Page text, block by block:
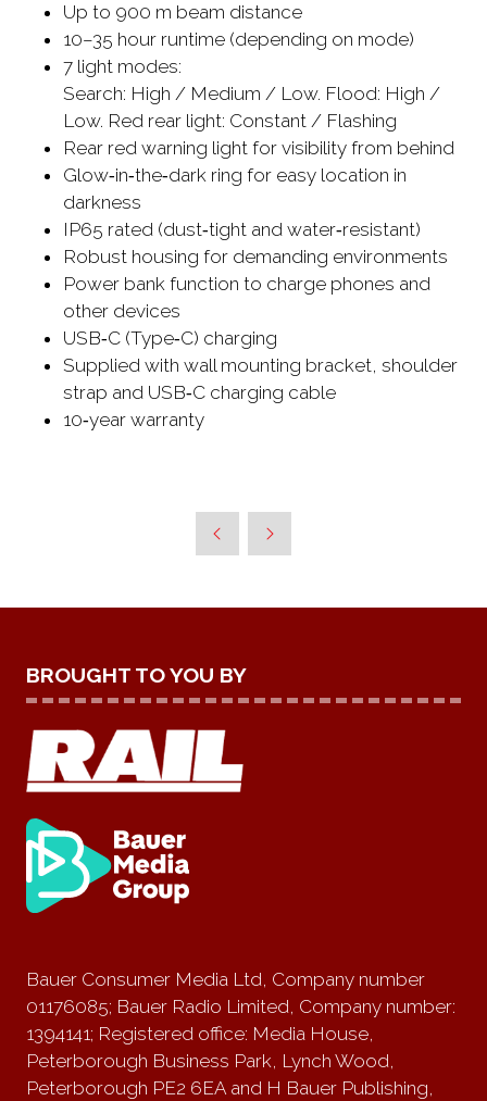
Up to 900 m beam distance
10–35 hour runtime (depending on mode)
7 light modes:
Search: High / Medium / Low. Flood: High /
Low. Red rear light: Constant / Flashing
Rear red warning light for visibility from behind
Glow‑in‑the‑dark ring for easy location in
darkness
IP65 rated (dust‑tight and water‑resistant)
Robust housing for demanding environments
Power bank function to charge phones and
other devices
USB‑C (Type‑C) charging
Supplied with wall mounting bracket, shoulder
strap and USB‑C charging cable
10‑year warranty
BROUGHT TO YOU BY
Bauer Consumer Media Ltd, Company number
01176085; Bauer Radio Limited, Company number:
1394141; Registered office: Media House,
Peterborough Business Park, Lynch Wood,
Peterborough PE2 6EA and H Bauer Publishing,